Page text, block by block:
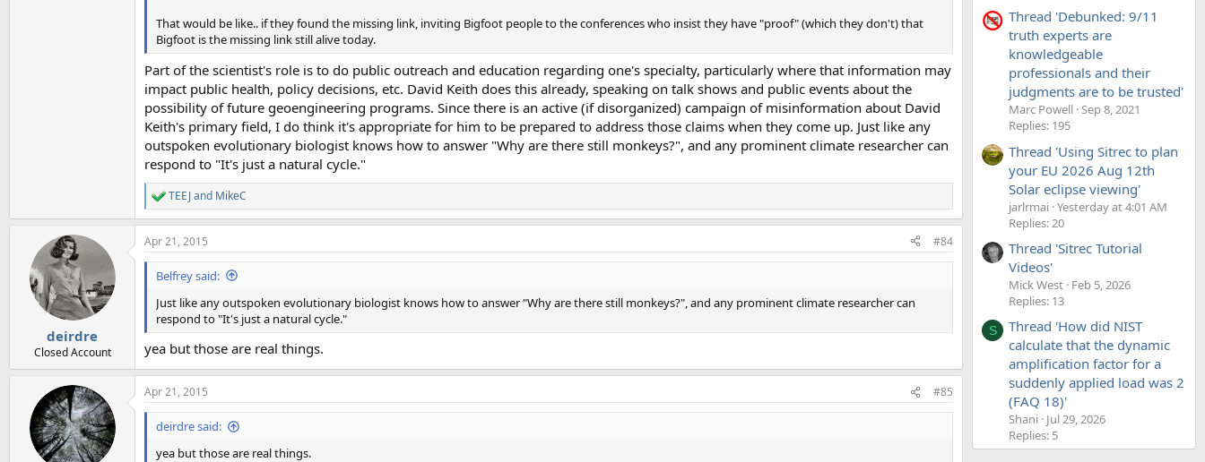
That would be like.. if they found the missing link, inviting Bigfoot people to the conferences who insist they have "proof" (which they don't) that
Bigfoot is the missing link still alive today.
Part of the scientist's role is to do public outreach and education regarding one's specialty, particularly where that information may
impact public health, policy decisions, etc. David Keith does this already, speaking on talk shows and public events about the
possibility of future geoengineering programs. Since there is an active (if disorganized) campaign of misinformation about David
Keith's primary field, I do think it's appropriate for him to be prepared to address those claims when they come up. Just like any
outspoken evolutionary biologist knows how to answer "Why are there still monkeys?", and any prominent climate researcher can
respond to "It's just a natural cycle."
R
e
a
c
t
:
TEEJand MikeC
deirdre
Closed Account
Apr 21, 2015 #84
Belfrey said:
Just like any outspoken evolutionary biologist knows how to answer "Why are there still monkeys?", and any prominent climate researcher can
respond to "It's just a natural cycle."
yea but those are real things.
Apr 21, 2015 #85
deirdre said:
yea but those are real things.
Thread 'Debunked: 9/11
truth experts are
knowledgeable
professionals and their
judgments are to be trusted'
Marc Powell Sep 8, 2021
Replies: 195
Thread 'Using Sitrec to plan
your EU 2026 Aug 12th
Solar eclipse viewing'
jarlrmai Yesterday at 4:01 AM
Replies: 20
Thread 'Sitrec Tutorial
Videos'
Mick West Feb 5, 2026
Replies: 13
S
Thread 'How did NIST
calculate that the dynamic
amplification factor for a
suddenly applied load was 2
(FAQ 18)'
Shani Jul 29, 2026
Replies: 5